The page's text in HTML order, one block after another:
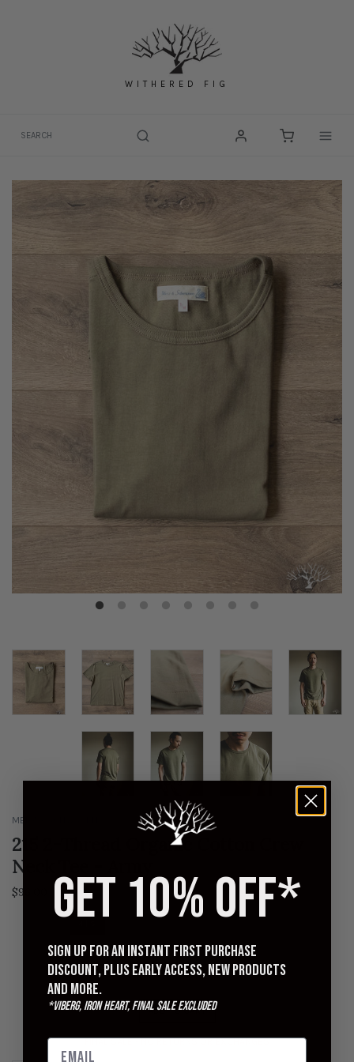
WITHERED FIG
MERZ B SCHWANEN
215 2-Thread Organic Cotton Crew
Neck Tee - Army
$96.00
Regular
price
$120.00
QUANTITY
ADD TO CART
FINAL SALE - NO RETURNS OR EXCHANGES
GET 10% OFF*
Sign up for an instant first purchase
discount, plus early access, new products
and more.
*Viberg, Iron Heart, Final Sale excluded